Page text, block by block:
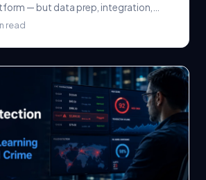
— but data prep, integration,
hide the real cost.
read